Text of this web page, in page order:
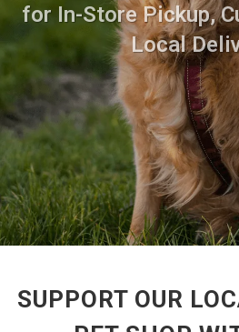
for In-Store Pickup,
Local
SUPPORT OUR